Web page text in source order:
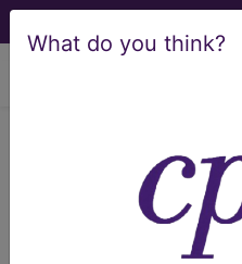
What do you think?
CC/MCC...
Medicare Severity